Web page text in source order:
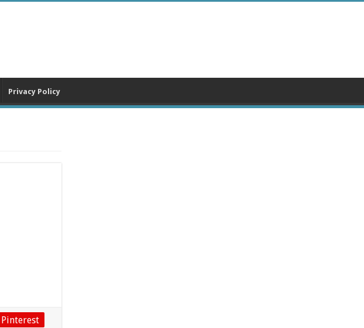
Privacy Policy
Pinterest